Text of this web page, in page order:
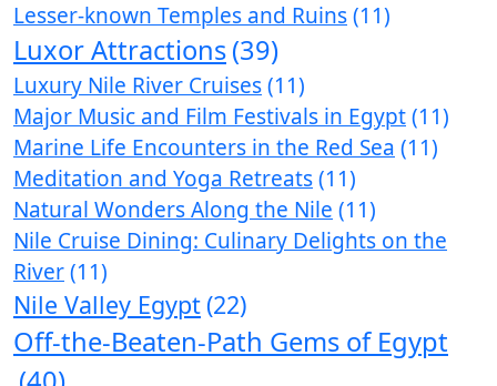
Lesser-known Temples and Ruins(11)
Luxor Attractions(39)
Luxury Nile River Cruises(11)
Major Music and Film Festivals in Egypt(11)
Marine Life Encounters in the Red Sea (11)
Meditation and Yoga Retreats(11)
Natural Wonders Along the Nile (11)
Nile Cruise Dining: Culinary Delights on the
River(11)
Nile Valley Egypt(22)
Off-the-Beaten-Path Gems of Egypt